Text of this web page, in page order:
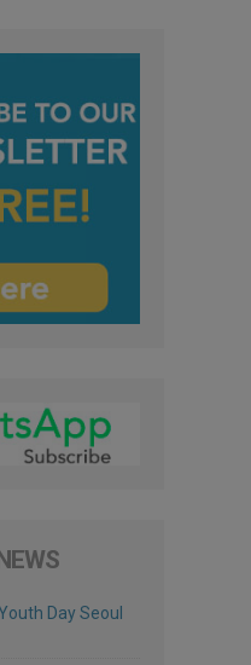
Day Seoul